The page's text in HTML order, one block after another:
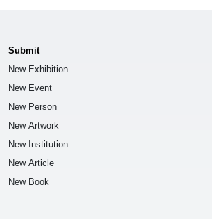
Submit
New Exhibition
New Event
New Person
New Artwork
New Institution
New Article
New Book